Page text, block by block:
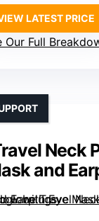
LATEST PRICE
Our Full
Neck
and